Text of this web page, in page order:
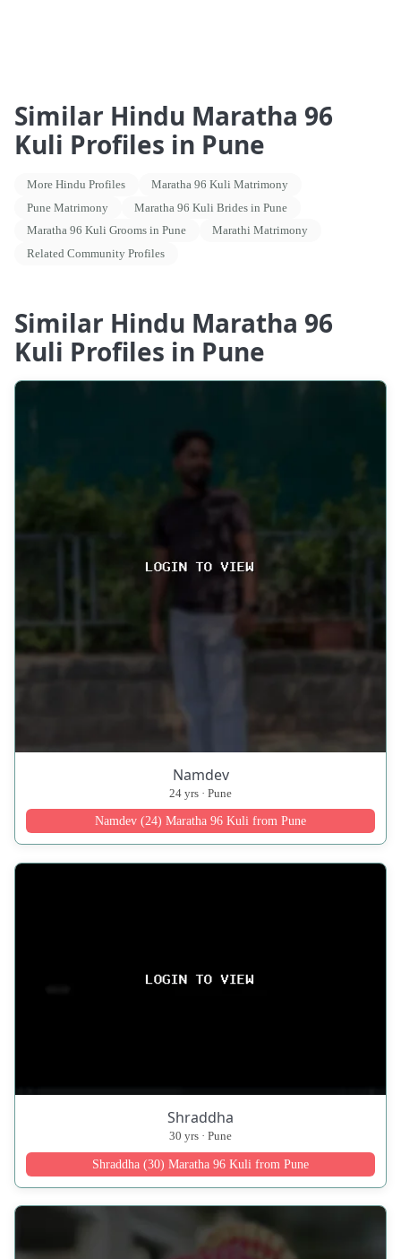
Similar Hindu Maratha 96
Kuli Profiles in Pune
More Hindu Profiles
Maratha 96 Kuli Matrimony
Pune Matrimony
Maratha 96 Kuli Brides in Pune
Maratha 96 Kuli Grooms in Pune
Marathi Matrimony
Related Community Profiles
Similar Hindu Maratha 96
Kuli Profiles in Pune
Namdev
24 yrs · Pune
Namdev (24) Maratha 96 Kuli from Pune
Shraddha
30 yrs · Pune
Shraddha (30) Maratha 96 Kuli from Pune